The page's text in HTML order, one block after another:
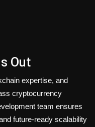
Out
expertise, and
cryptocurrency
team ensures
future-ready scalability